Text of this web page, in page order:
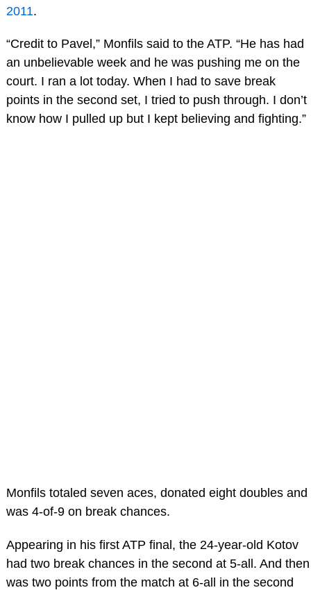
2011.
“Credit to Pavel,” Monfils said to the ATP. “He has had
an unbelievable week and he was pushing me on the
court. I ran a lot today. When I had to save break
points in the second set, I tried to push through. I don’t
know how I pulled up but I kept believing and fighting.”
Monfils totaled seven aces, donated eight doubles and
was 4-of-9 on break chances.
Appearing in his first ATP final, the 24-year-old Kotov
had two break chances in the second at 5-all. And then
was two points from the match at 6-all in the second